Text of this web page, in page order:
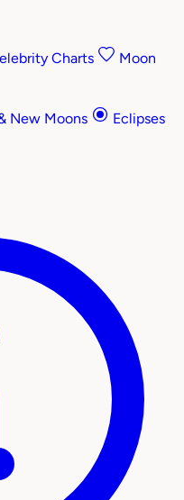
Charts
Moon
New Moons
Eclipses